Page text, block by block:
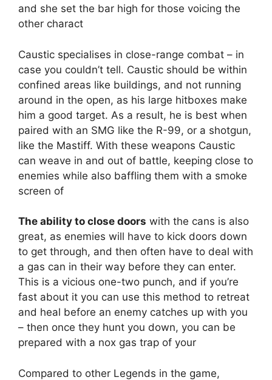
and she set the bar high for those voicing the
other charact
Caustic specialises in close-range combat – in
case you couldn’t tell. Caustic should be within
confined areas like buildings, and not running
around in the open, as his large hitboxes make
him a good target. As a result, he is best when
paired with an SMG like the R-99, or a shotgun,
like the Mastiff. With these weapons Caustic
can weave in and out of battle, keeping close to
enemies while also baffling them with a smoke
screen of
The ability to close doors with the cans is also
great, as enemies will have to kick doors down
to get through, and then often have to deal with
a gas can in their way before they can enter.
This is a vicious one-two punch, and if you’re
fast about it you can use this method to retreat
and heal before an enemy catches up with you
– then once they hunt you down, you can be
prepared with a nox gas trap of your
Compared to other Legends in the game,